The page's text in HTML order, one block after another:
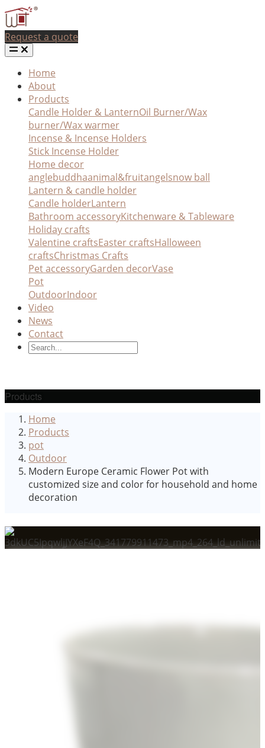
Request a quote
Home
About
Products
Candle Holder & LanternOil Burner/Wax
burner/Wax warmer
Incense & Incense Holders
Stick Incense Holder
Home decor
anglebuddhaanimal&fruitangelsnow ball
Lantern & candle holder
Candle holderLantern
Bathroom accessoryKitchenware & Tableware
Holiday crafts
Valentine craftsEaster craftsHalloween
craftsChristmas Crafts
Pet accessoryGarden decorVase
Pot
OutdoorIndoor
Video
News
Contact
Products
Home
Products
pot
Outdoor
Modern Europe Ceramic Flower Pot with
customized size and color for household and home
decoration